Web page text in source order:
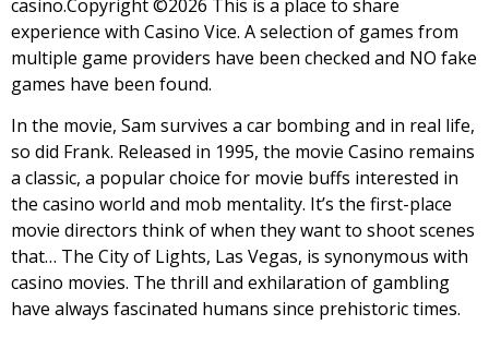
casino.Copyright ©2026 This is a place to share
experience with Casino Vice. A selection of games from
multiple game providers have been checked and NO fake
games have been found.
In the movie, Sam survives a car bombing and in real life,
so did Frank. Released in 1995, the movie Casino remains
a classic, a popular choice for movie buffs interested in
the casino world and mob mentality. It’s the first-place
movie directors think of when they want to shoot scenes
that… The City of Lights, Las Vegas, is synonymous with
casino movies. The thrill and exhilaration of gambling
have always fascinated humans since prehistoric times.